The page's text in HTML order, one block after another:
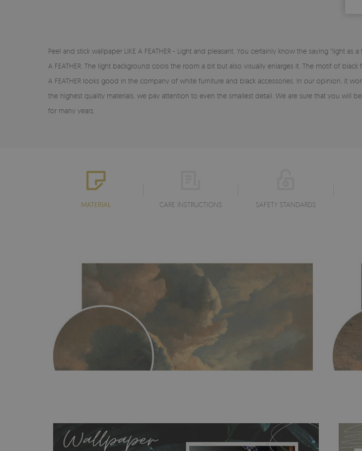
Peel and stick wallpaper LIKE A FEATHER - Light and pleasant. You certainly know the saying ''light
A FEATHER. The light background cools the room a bit but also visually enlarges it. The motif of
A FEATHER looks good in the company of white furniture and black accessories. In our opinion, it
the highest quality materials, we pay attention to even the smallest detail. We are sure that you will
for many years.
MATERIAL CARE INSTRUCTIONS SAFETY STANDARDS